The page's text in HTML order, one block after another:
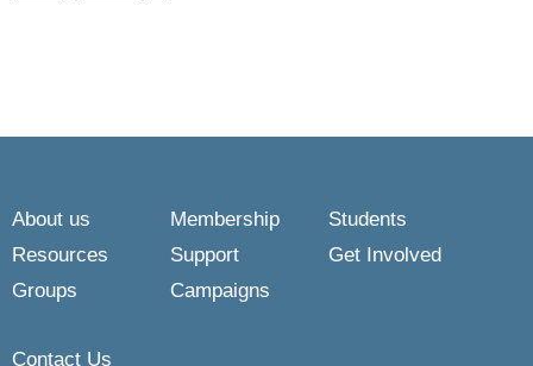
About us Membership
Students
Resources
Support
Get Involved
Groups
Campaigns
Contact Us